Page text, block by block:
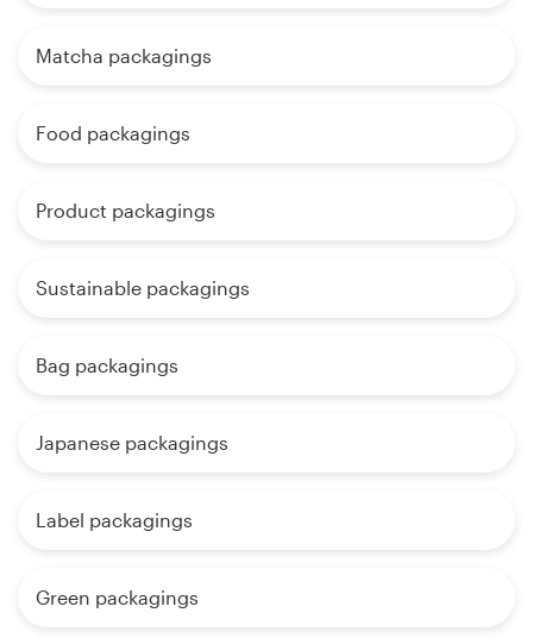
Matcha packagings
Food packagings
Product packagings
Sustainable packagings
Bag packagings
Japanese packagings
Label packagings
Green packagings